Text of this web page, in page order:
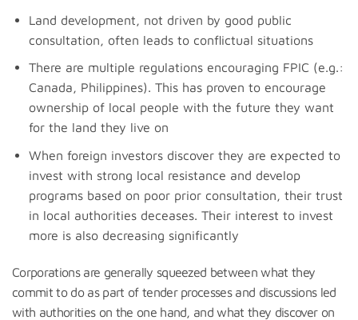
Land development, not driven by good public
consultation, often leads to conflictual situations
There are multiple regulations encouraging FPIC (e.g.:
Canada, Philippines). This has proven to encourage
ownership of local people with the future they want
for the land they live on
When foreign investors discover they are expected to
invest with strong local resistance and develop
programs based on poor prior consultation, their trust
in local authorities deceases. Their interest to invest
more is also decreasing significantly
Corporations are generally squeezed between what they
commit to do as part of tender processes and discussions led
with authorities on the one hand, and what they discover on